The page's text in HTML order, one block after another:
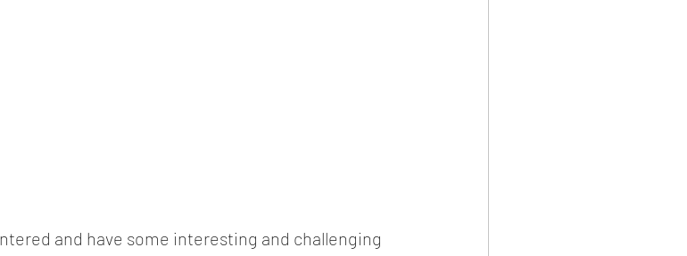
and have some interesting and challenging